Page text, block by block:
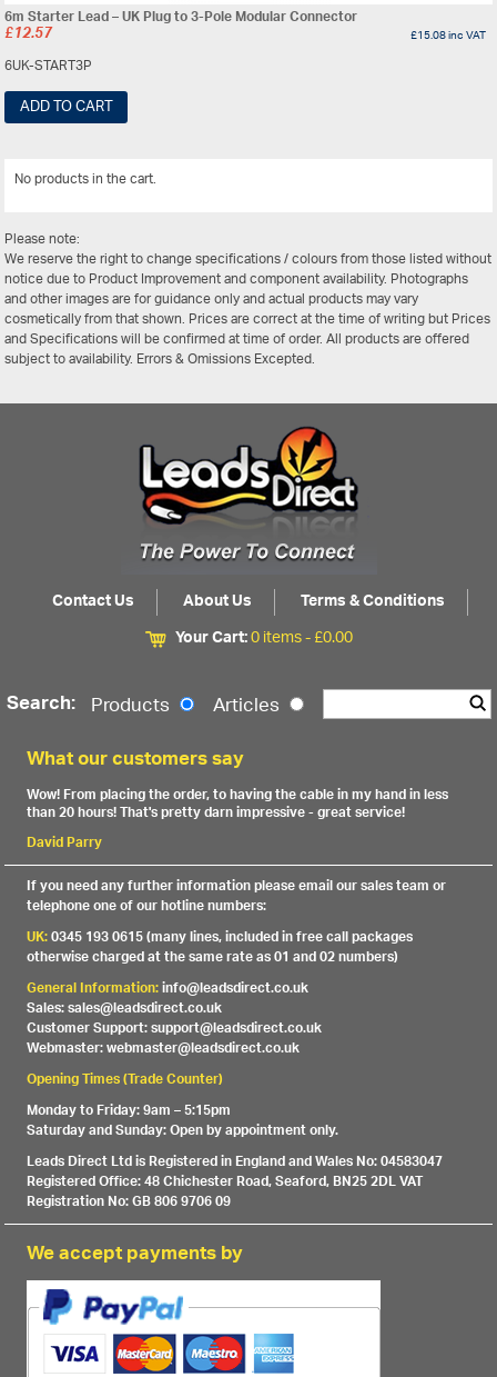
6m Starter Lead – UK Plug to 3-Pole Modular Connector
£12.57 £15.08inc VAT
6UK-START3P
ADD TO CART
No products in the cart.
Please note:
We reserve the right to change specifications / colours from those listed without
notice due to Product Improvement and component availability. Photographs
and other images are for guidance only and actual products may vary
cosmetically from that shown. Prices are correct at the time of writing but Prices
and Specifications will be confirmed at time of order. All products are offered
subject to availability. Errors & Omissions Excepted.
Contact Us About Us
Terms & Conditions
Your Cart:0 items -£0.00
Search: Products Articles
What our customers say
Wow! From placing the order, to having the cable in my hand in less
than 20 hours! That's pretty darn impressive - great service!
David Parry
If you need any further information please email our sales team or
telephone one of our hotline numbers:
UK:0345 193 0615 (many lines, included in free call packages
otherwise charged at the same rate as 01 and 02 numbers)
General Information:info@leadsdirect.co.uk
Sales: sales@leadsdirect.co.uk
Customer Support: support@leadsdirect.co.uk
Webmaster: webmaster@leadsdirect.co.uk
Opening Times (Trade Counter)
Monday to Friday: 9am – 5:15pm
Saturday and Sunday: Open by appointment only.
Leads Direct Ltd is Registered in England and Wales No: 04583047
Registered Office: 48 Chichester Road, Seaford, BN25 2DL VAT
Registration No: GB 806 9706 09
We accept payments by